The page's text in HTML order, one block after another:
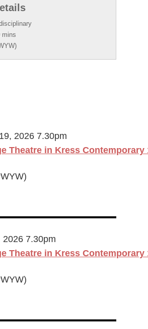
mins
2026 7.30pm
Theatre in Kress Contemporary
2026 7.30pm
Theatre in Kress Contemporary